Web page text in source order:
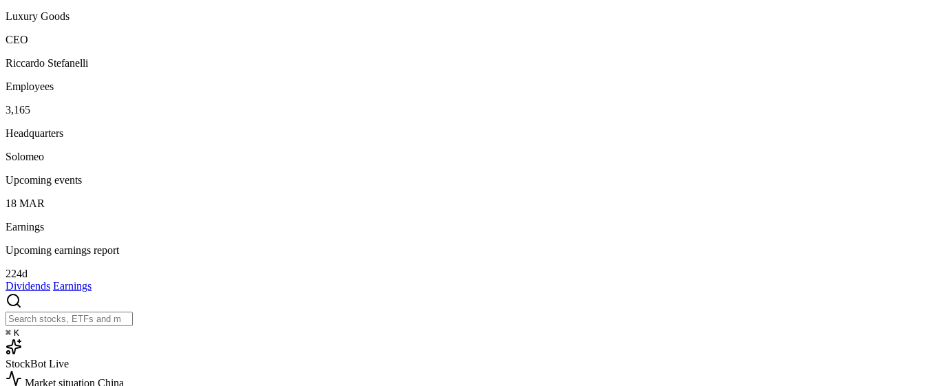
Luxury Goods
CEO
Riccardo Stefanelli
Employees
3,165
Headquarters
Solomeo
Upcoming events
18 MAR
Earnings
Upcoming earnings report
224d
Dividends Earnings
⌘ K
StockBot Live
Market situation China